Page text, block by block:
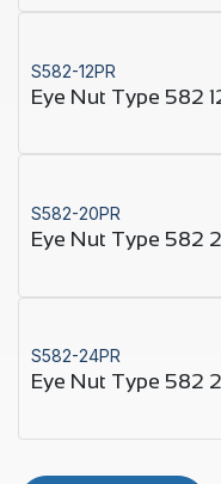
S582-12PR
Eye Nut Type 582
S582-20PR
Eye Nut Type 582
S582-24PR
Eye Nut Type 582